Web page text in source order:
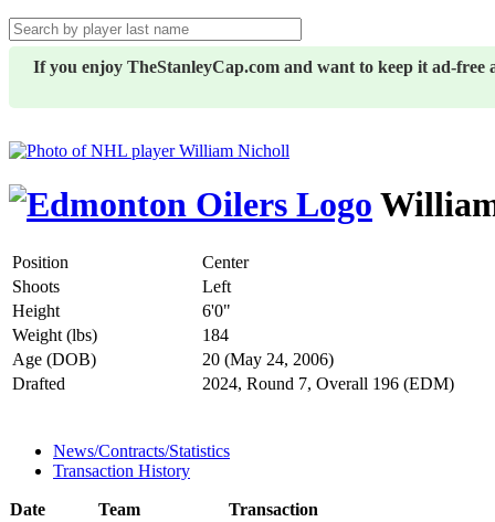
If you enjoy TheStanleyCap.com and want to keep it ad-
Position
Center
Shoots
Left
Height
6'0"
Weight (lbs)
184
Age (DOB)
20 (May 24, 2006)
Drafted
2024, Round 7, Overall 196 (EDM)
News/Contracts/Statistics
Transaction History
Date Team
Transaction